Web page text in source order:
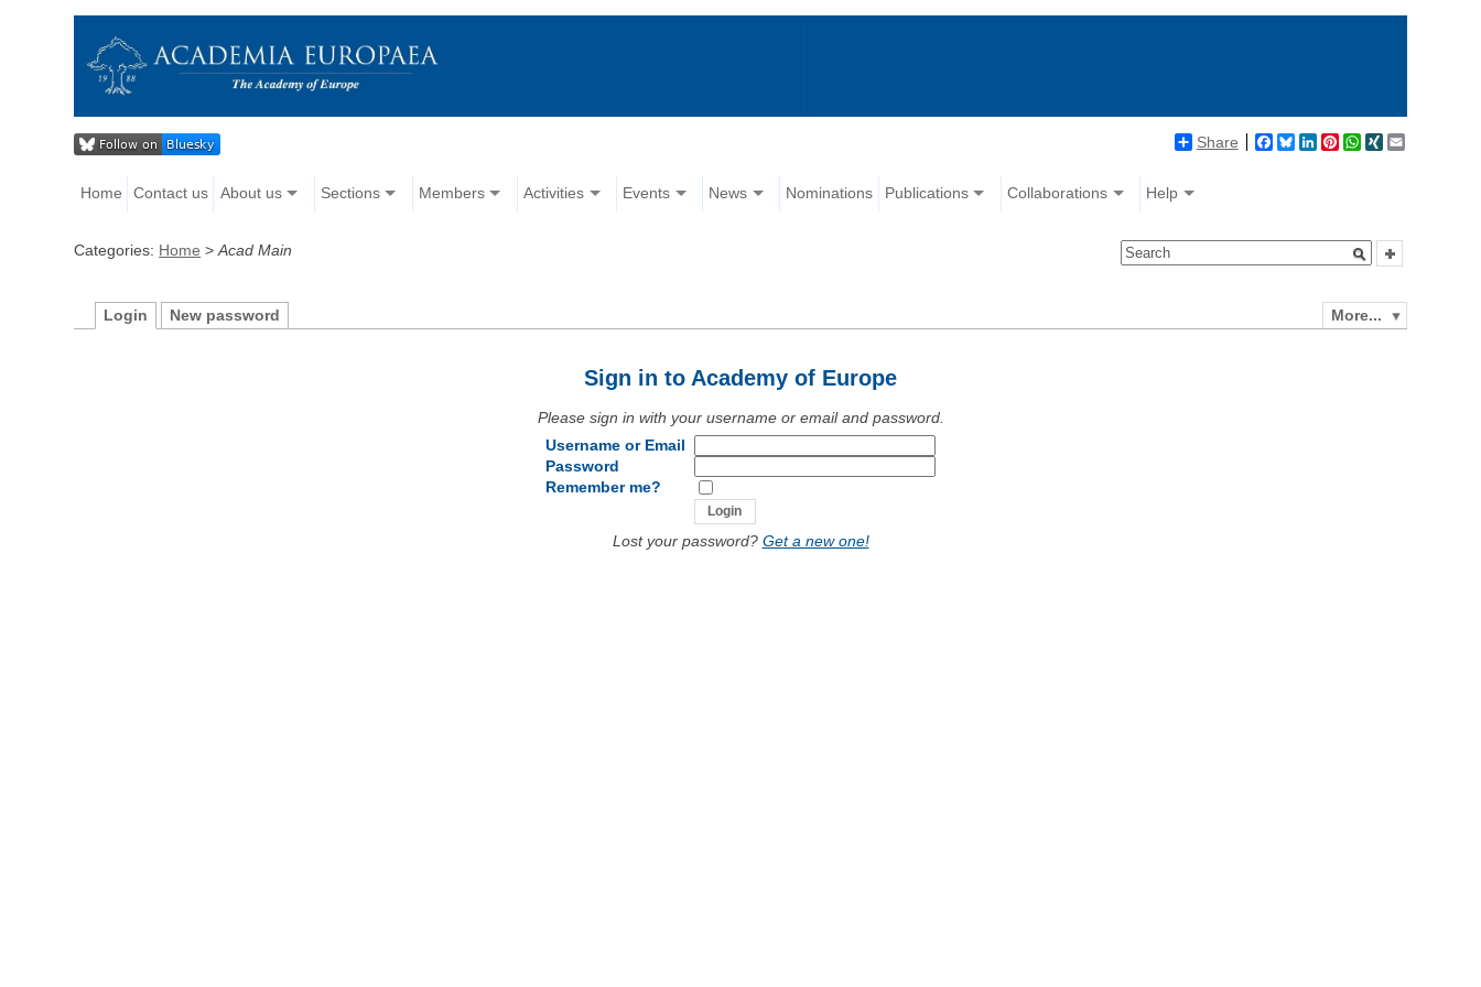
Share Facebook
BlueskyLinkedIn
Pinterest
WhatsApp
XING
Home Contact us About us Sections Members Activities Events News Nominations Publications Collaborations Help
Categories: Home >Acad Main
More...
Login New password
Sign in to Academy of Europe
Please sign in with your username or email and password.
Username or Email
Password
Remember me?
Lost your password? Get a new one!